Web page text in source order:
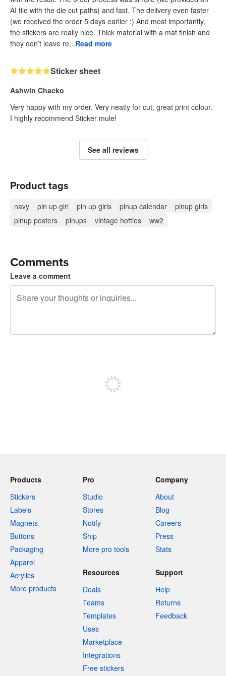
AI file with the die cut paths) and fast. The delivery even faster
(we received the order 5 days earlier :) And most importantly,
the stickers are really nice. Thick material with a mat finish and
they don’t leave re...Read more
Sticker sheet
Ashwin Chacko
Very happy with my order. Very neatly for cut, great print colour.
I highly recommend Sticker mule!
See all reviews
Product tags
navy pin up girl pin up girls pinup calendar
pinup girls
pinup posters
pinups vintage hotties ww2
Comments
Leave a comment
Products
Stickers
Labels
Magnets
Buttons
Packaging
Apparel
Acrylics
More products
Pro
Studio
Stores
Notify
Ship
More pro tools
Company
About
Blog
Careers
Press
Stats
Resources
Deals
Teams
Templates
Uses
Marketplace
Integrations
Free stickers
Support
Help
Returns
Feedback